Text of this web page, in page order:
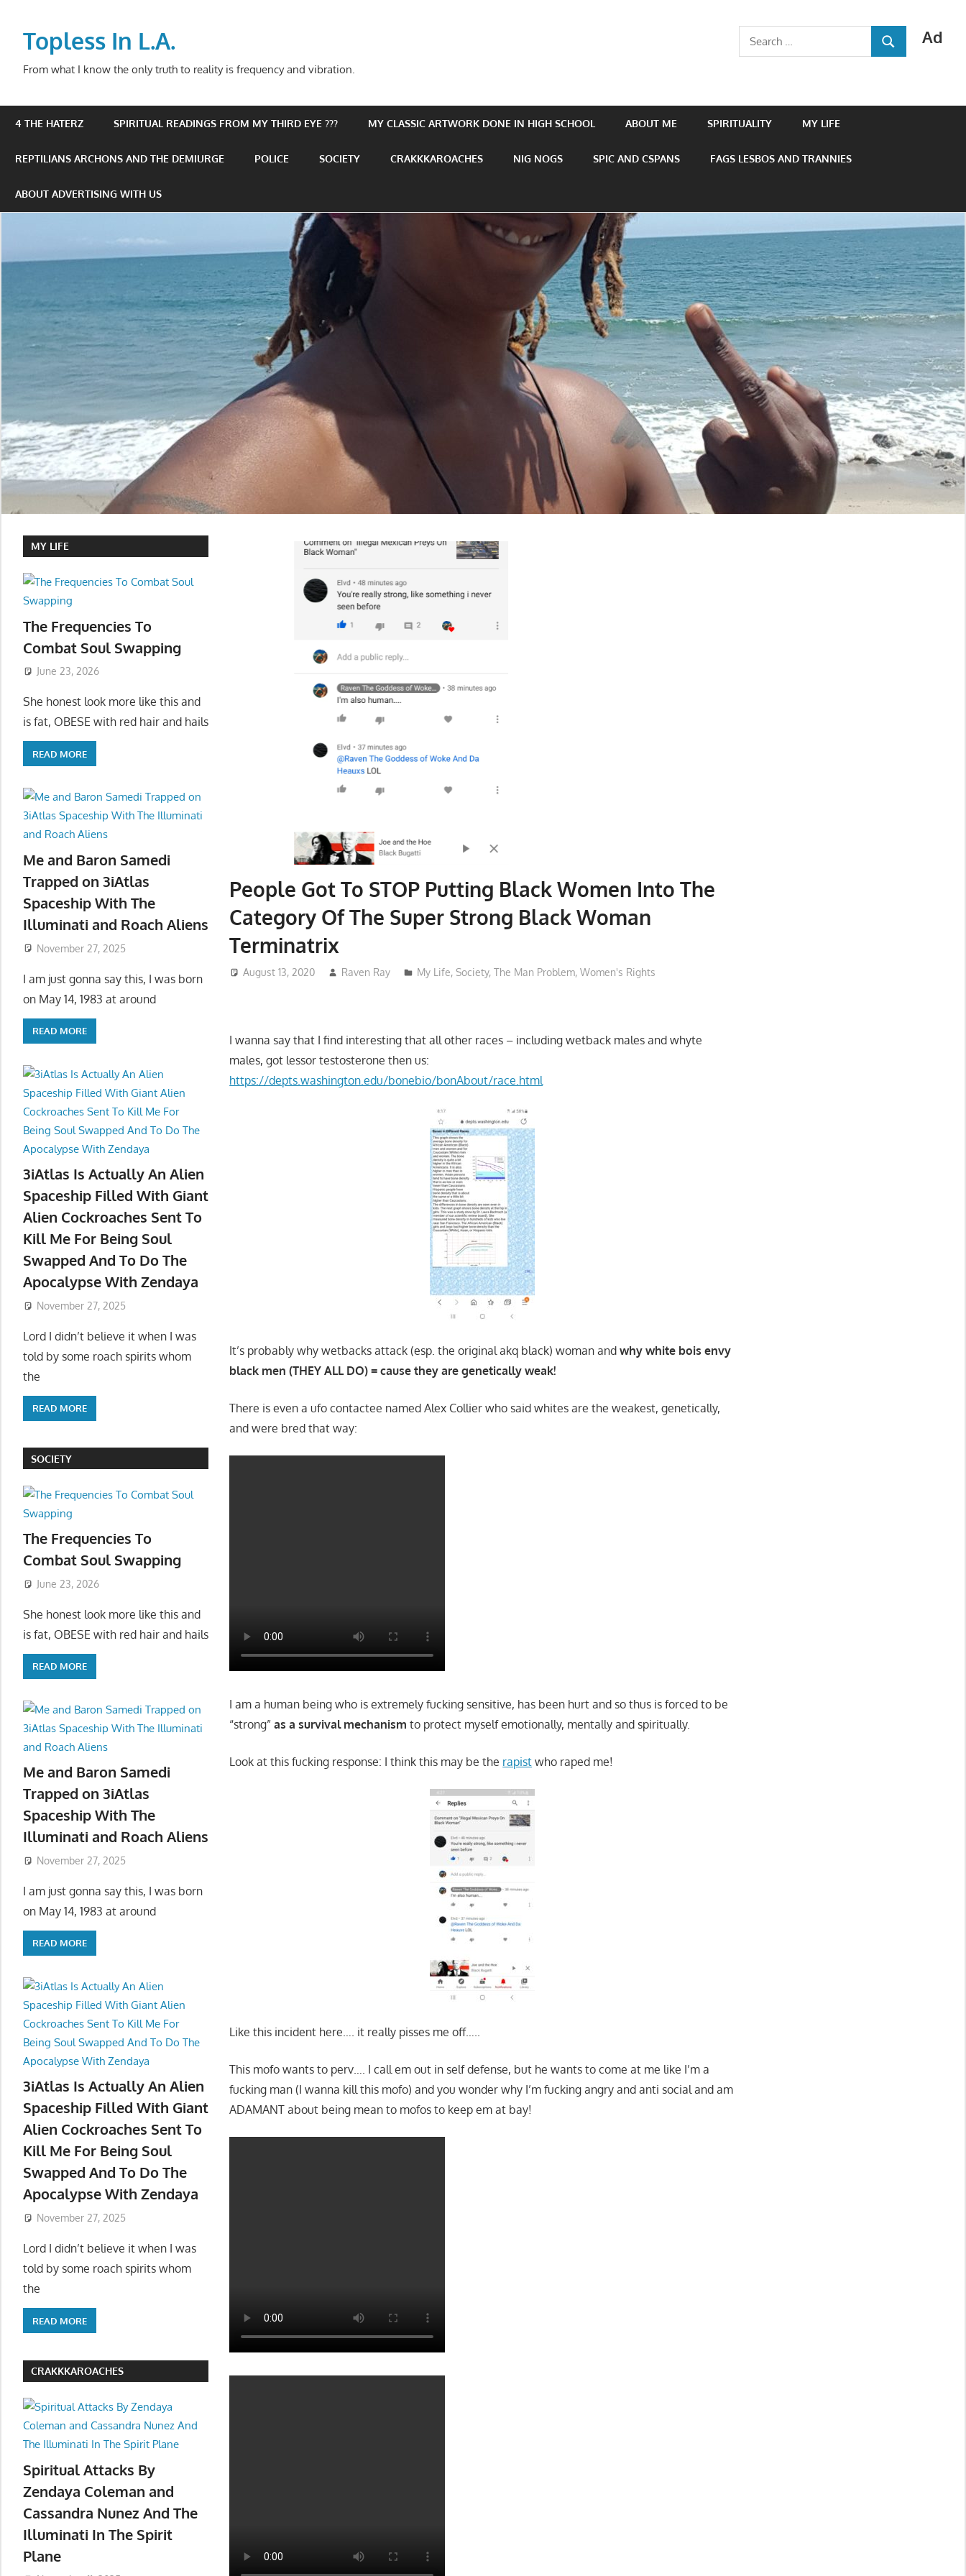
contentTopless In L.A.
From what I know the only truth to reality is frequency and vibration.
Ad
Search
for:
SEARCH
4 THE HATERZ SPIRITUAL READINGS FROM MY THIRD EYE ??? MY CLASSIC ARTWORK DONE IN HIGH SCHOOL ABOUT ME SPIRITUALITY MY LIFE
REPTILIANS ARCHONS AND THE DEMIURGE POLICE SOCIETY CRAKKKAROACHES NIG NOGS SPIC AND CSPANS FAGS LESBOS AND TRANNIES
ABOUT ADVERTISING WITH US
People Got To STOP Putting Black Women Into The
Category Of The Super Strong Black Woman
Terminatrix
August 13, 2020 Raven Ray My Life, Society, The Man Problem, Women's Rights
I wanna say that I find interesting that all other races – including wetback males and whyte
males, got lessor testosterone then us:
https://depts.washington.edu/bonebio/bonAbout/race.html
It’s probably why wetbacks attack (esp. the original akq black) woman andwhy white bois envy
black men (THEY ALL DO) = cause they are genetically weak!
There is even a ufo contactee named Alex Collier who said whites are the weakest, genetically,
and were bred that way:
I am a human being who is extremely fucking sensitive, has been hurt and so thus is forced to be
“strong”as a survival mechanism to protect myself emotionally, mentally and spiritually.
Look at this fucking response: I think this may be the rapist who raped me!
Like this incident here…. it really pisses me off…..
This mofo wants to perv…. I call em out in self defense, but he wants to come at me like I’m a
fucking man (I wanna kill this mofo) and you wonder why I’m fucking angry and anti social and am
ADAMANT about being mean to mofos to keep em at bay!
MY LIFE
The Frequencies To
Combat Soul Swapping
June 23, 2026
She honest look more like this and
is fat, OBESE with red hair and hails
READ MORE
Me and Baron Samedi
Trapped on 3iAtlas
Spaceship With The
Illuminati and Roach Aliens
November 27, 2025
I am just gonna say this, I was born
on May 14, 1983 at around
READ MORE
3iAtlas Is Actually An Alien
Spaceship Filled With Giant
Alien Cockroaches Sent To
Kill Me For Being Soul
Swapped And To Do The
Apocalypse With Zendaya
November 27, 2025
Lord I didn’t believe it when I was
told by some roach spirits whom
the
READ MORE
SOCIETY
The Frequencies To
Combat Soul Swapping
June 23, 2026
She honest look more like this and
is fat, OBESE with red hair and hails
READ MORE
Me and Baron Samedi
Trapped on 3iAtlas
Spaceship With The
Illuminati and Roach Aliens
November 27, 2025
I am just gonna say this, I was born
on May 14, 1983 at around
READ MORE
3iAtlas Is Actually An Alien
Spaceship Filled With Giant
Alien Cockroaches Sent To
Kill Me For Being Soul
Swapped And To Do The
Apocalypse With Zendaya
November 27, 2025
Lord I didn’t believe it when I was
told by some roach spirits whom
the
READ MORE
CRAKKKAROACHES
Spiritual Attacks By
Zendaya Coleman and
Cassandra Nunez And The
Illuminati In The Spirit
Plane